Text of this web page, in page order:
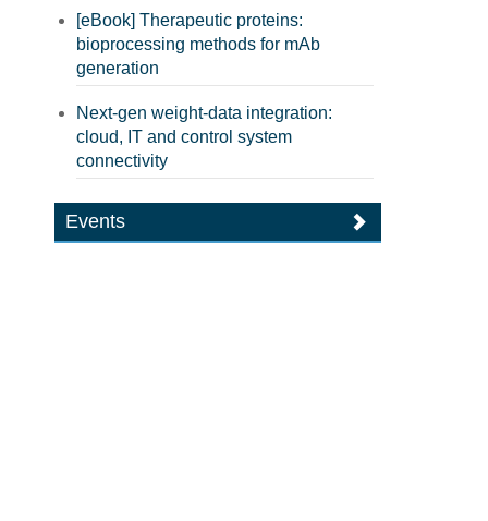
[eBook] Therapeutic proteins:
bioprocessing methods for mAb
generation
Next-gen weight-data integration:
cloud, IT and control system
connectivity
Events